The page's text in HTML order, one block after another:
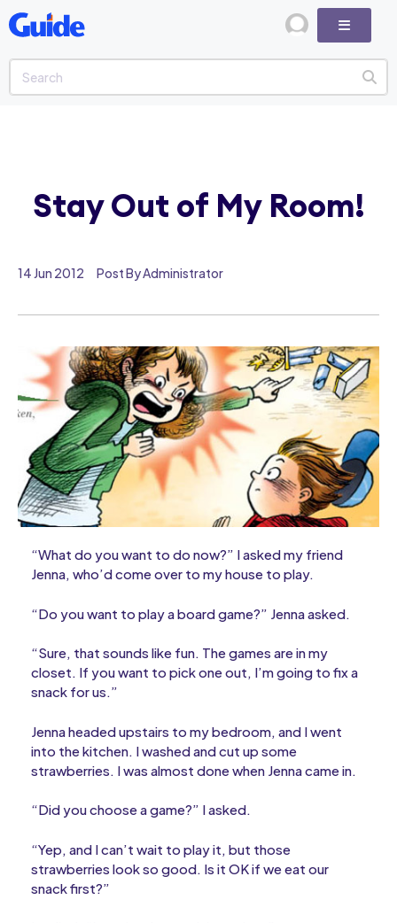
14 Jun 2012 Post By Administrator
“What do you want to do now?” I asked my friend
Jenna, who’d come over to my house to play.
“Do you want to play a board game?” Jenna asked.
“Sure, that sounds like fun. The games are in my
closet. If you want to pick one out, I’m going to fix a
snack for us.”
Jenna headed upstairs to my bedroom, and I went
into the kitchen. I washed and cut up some
strawberries. I was almost done when Jenna came in.
“Did you choose a game?” I asked.
“Yep, and I can’t wait to play it, but those
strawberries look so good. Is it OK if we eat our
snack first?”
Stay Out of My Room!